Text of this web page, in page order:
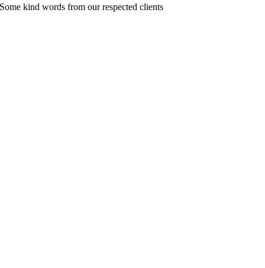
Some kind words from our respected clients